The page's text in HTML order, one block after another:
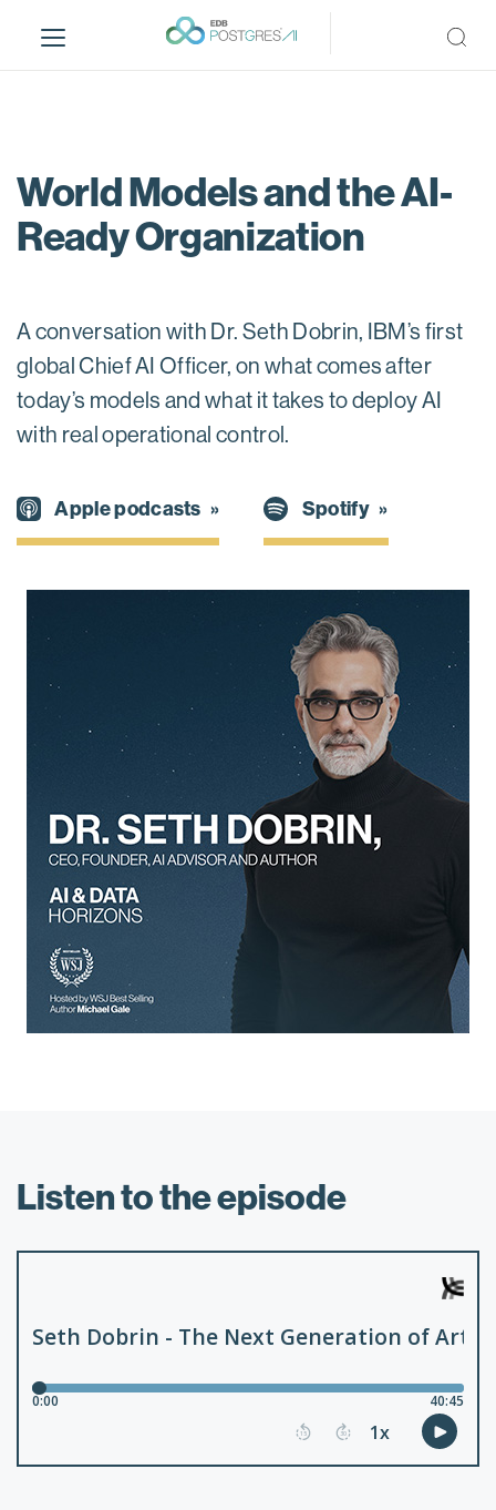
i
World Models and the AI-
Ready Organization
A conversation with Dr. Seth Dobrin, IBM’s first
global Chief AI Officer, on what comes after
today’s models and what it takes to deploy AI
with real operational control.
Apple podcasts Spotify
Listen to the episode